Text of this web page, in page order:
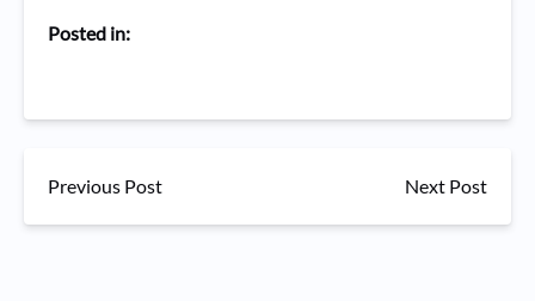
Posted in:
Previous Post Next Post